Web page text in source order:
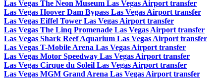
Las Vegas The Neon Museum Las Vegas Airport transfer
Las Vegas Hoover Dam Bypass Las Vegas Airport transfer
Las Vegas Eiffel Tower Las Vegas Airport transfer
Las Vegas The Linq Promenade Las Vegas Airport transfer
Las Vegas Shark Reef Aquarium Las Vegas Airport transfer
Las Vegas T-Mobile Arena Las Vegas Airport transfer
Las Vegas Motor Speedway Las Vegas Airport transfer
Las Vegas Cirque du Soleil Las Vegas Airport transfer
Las Vegas MGM Grand Arena Las Vegas Airport transfer